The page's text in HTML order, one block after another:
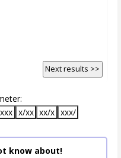
Next results >>
x/xx xx/x xxx/
know about!